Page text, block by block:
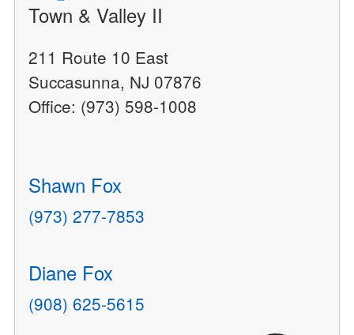
Town & Valley II
211 Route 10 East
Succasunna, NJ 07876
Office: (973) 598-1008
Shawn Fox
(973) 277-7853
Diane Fox
(908) 625-5615